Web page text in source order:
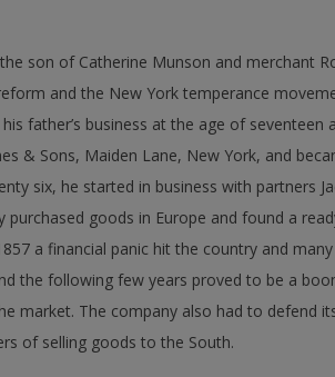
son of Catherine Munson and merchant
and the New York temperance
father’s business at the age of seventeen
& Sons, Maiden Lane, New York, and
six, he started in business with partners
purchased goods in Europe and found a
a financial panic hit the country and
the following few years proved to be a
market. The company also had to defend
of selling goods to the South.